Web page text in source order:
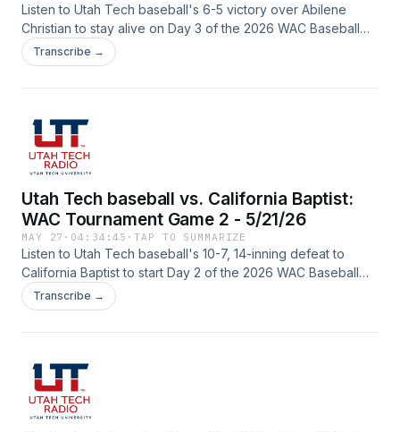
Listen to Utah Tech baseball's 6-5 victory over Abilene
Christian to stay alive on Day 3 of the 2026 WAC Baseball
Tournament with Spencer Rodak (play-by-play) and Lucas
Parker (color) on the call from Mesa, Arizona.
Transcribe →
Utah Tech baseball vs. California Baptist:
WAC Tournament Game 2 - 5/21/26
MAY 27 · 04:34:45 ·TAP TO SUMMARIZE
Listen to Utah Tech baseball's 10-7, 14-inning defeat to
California Baptist to start Day 2 of the 2026 WAC Baseball
Tournament with Spencer Rodak (play-by-play) and Lucas
Parker (color) on the call from Mesa, Arizona.
Transcribe →